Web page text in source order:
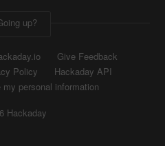
up?
Give Feedback
Policy
Hackaday API
personal information
Hackaday